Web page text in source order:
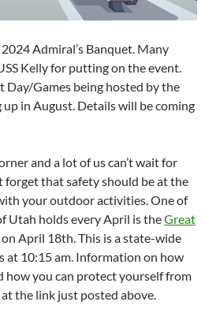
Admiral’s Banquet. Many
Kelly for putting on the event.
Day/Games being hosted by the
in August. Details will be coming
and a lot of us can’t wait for
forget that safety should be at the
your outdoor activities. One of
Utah holds every April is theGreat
April 18th. This is a state-wide
10:15 am. Information on how
how you can protect yourself from
the link just posted above.